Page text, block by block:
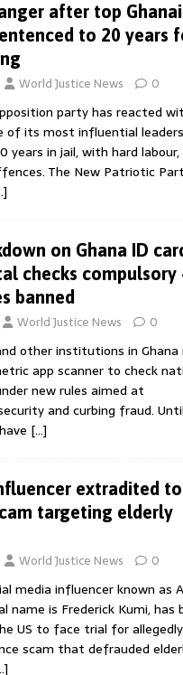
after top
to 20 years
World Justice News 0
party has reacted
of its most influential
years in jail, with hard
The New Patriotic
on Ghana ID
checks compulsory
banned
World Justice News 0
other institutions in
app scanner to check
new rules aimed at
and curbing fraud.
[…]
extradited to
targeting elderly
World Justice News 0
media influencer known as
name is Frederick Kumi, has
US to face trial for allegedly
scam that defrauded